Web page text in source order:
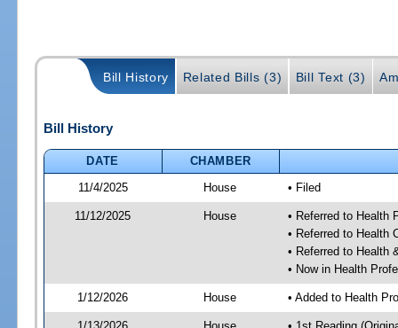
Bill History Related Bills (3) Bill Text (3)
Bill History
DATE
CHAMBER
11/4/2025
House • Filed
11/12/2025 House
• Referred to Health
• Referred to Health
• Referred to Health
• Now in Health
1/12/2026 House • Added to Health